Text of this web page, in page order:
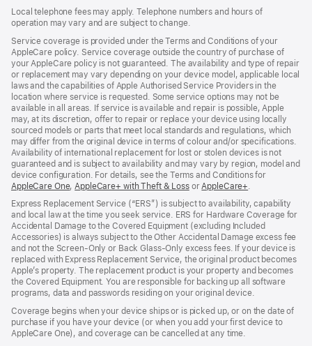
new
window)
new
window)
Local telephone fees may apply. Telephone numbers and hours of
operation may vary and are subject to change.
Service coverage is provided under the Terms and Conditions of your
AppleCare policy. Service coverage outside the country of purchase of
your AppleCare policy is not guaranteed. The availability and type of repair
or replacement may vary depending on your device model, applicable local
laws and the capabilities of Apple Authorised Service Providers in the
location where service is requested. Some service options may not be
available in all areas. If service is available and repair is possible, Apple
may, at its discretion, offer to repair or replace your device using locally
sourced models or parts that meet local standards and regulations, which
may differ from the original device in terms of colour and/or specifications.
Availability of international replacement for lost or stolen devices is not
guaranteed and is subject to availability and may vary by region, model and
device configuration. For details, see the Terms and Conditions for
AppleCare One(opens
new
window)
, AppleCare+ with Theft & Loss(opens
new
window)
or AppleCare+
new
window)
Express Replacement Service (“ERS”) is subject to availability, capability
and local law at the time you seek service. ERS for Hardware Coverage for
Accidental Damage to the Covered Equipment (excluding Included
Accessories) is always subject to the Other Accidental Damage excess fee
and not the Screen‑Only or Back Glass‑Only excess fees. If your device is
replaced with Express Replacement Service, the original product becomes
Apple’s property. The replacement product is your property and becomes
the Covered Equipment. You are responsible for backing up all software
programs, data and passwords residing on your original device.
Coverage begins when your device ships or is picked up, or on the date of
purchase if you have your device (or when you add your first device to
AppleCare One), and coverage can be cancelled at any time.